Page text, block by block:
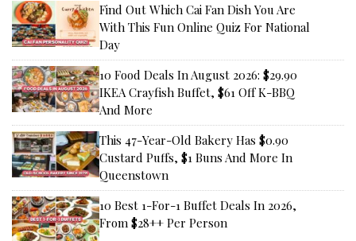
Find Out Which Cai Fan Dish You Are
With This Fun Online Quiz For National
Day
10 Food Deals In August 2026: $29.90
IKEA Crayfish Buffet, $61 Off K-BBQ
And More
This 47-Year-Old Bakery Has $0.90
Custard Puffs, $1 Buns And More In
Queenstown
10 Best 1-For-1 Buffet Deals In 2026,
From $28++ Per Person